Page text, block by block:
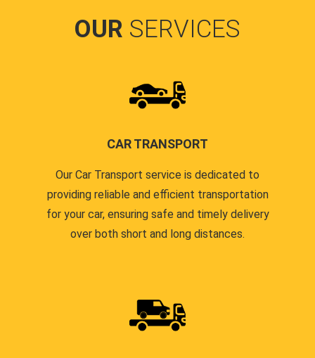
OUR SERVICES
CAR TRANSPORT
Our Car Transport service is dedicated to
providing reliable and efficient transportation
for your car, ensuring safe and timely delivery
over both short and long distances.